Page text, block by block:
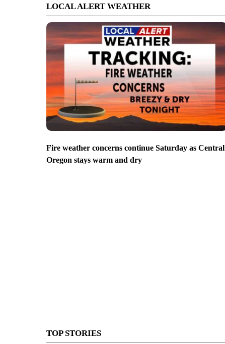
LOCAL ALERT WEATHER
Fire weather concerns continue Saturday as Central
Oregon stays warm and dry
TOP STORIES